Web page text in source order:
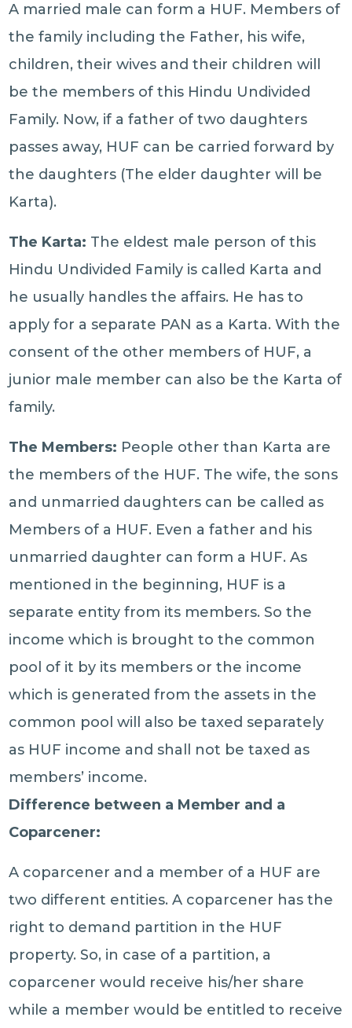
A married male can form a HUF. Members of
the family including the Father, his wife,
children, their wives and their children will
be the members of this Hindu Undivided
Family. Now, if a father of two daughters
passes away, HUF can be carried forward by
the daughters (The elder daughter will be
Karta).
The Karta: The eldest male person of this
Hindu Undivided Family is called Karta and
he usually handles the affairs. He has to
apply for a separate PAN as a Karta. With the
consent of the other members of HUF, a
junior male member can also be the Karta of
family.
The Members: People other than Karta are
the members of the HUF. The wife, the sons
and unmarried daughters can be called as
Members of a HUF. Even a father and his
unmarried daughter can form a HUF. As
mentioned in the beginning, HUF is a
separate entity from its members. So the
income which is brought to the common
pool of it by its members or the income
which is generated from the assets in the
common pool will also be taxed separately
as HUF income and shall not be taxed as
members’ income.
Difference between a Member and a
Coparcener:
A coparcener and a member of a HUF are
two different entities. A coparcener has the
right to demand partition in the HUF
property. So, in case of a partition, a
coparcener would receive his/her share
while a member would be entitled to receive